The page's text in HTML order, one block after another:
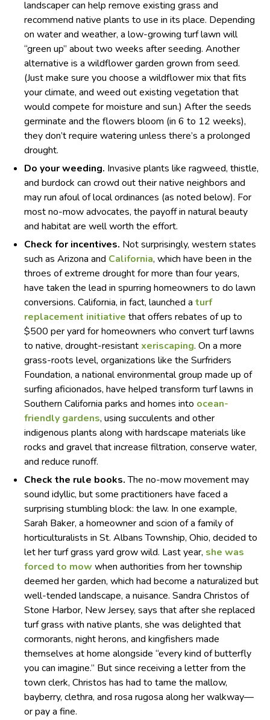
landscaper can help remove existing grass and
recommend native plants to use in its place. Depending
on water and weather, a low-growing turf lawn will
“green up” about two weeks after seeding. Another
alternative is a wildflower garden grown from seed.
(Just make sure you choose a wildflower mix that fits
your climate, and weed out existing vegetation that
would compete for moisture and sun.) After the seeds
germinate and the flowers bloom (in 6 to 12 weeks),
they don’t require watering unless there’s a prolonged
drought.
Do your weeding. Invasive plants like ragweed, thistle,
and burdock can crowd out their native neighbors and
may run afoul of local ordinances (as noted below). For
most no-mow advocates, the payoff in natural beauty
and habitat are well worth the effort.
Check for incentives. Not surprisingly, western states
such as Arizona and California, which have been in the
throes of extreme drought for more than four years,
have taken the lead in spurring homeowners to do lawn
conversions. California, in fact, launched a turf
replacement initiative that offers rebates of up to
$500 per yard for homeowners who convert turf lawns
to native, drought-resistant xeriscaping. On a more
grass-roots level, organizations like the Surfriders
Foundation, a national environmental group made up of
surfing aficionados, have helped transform turf lawns in
Southern California parks and homes into ocean-
friendly gardens, using succulents and other
indigenous plants along with hardscape materials like
rocks and gravel that increase filtration, conserve water,
and reduce runoff.
Check the rule books.The no-mow movement may
sound idyllic, but some practitioners have faced a
surprising stumbling block: the law. In one example,
Sarah Baker, a homeowner and scion of a family of
horticulturalists in St. Albans Township, Ohio, decided to
let her turf grass yard grow wild. Last year, she was
forced to mow when authorities from her township
deemed her garden, which had become a naturalized but
well-tended landscape, a nuisance. Sandra Christos of
Stone Harbor, New Jersey, says that after she replaced
turf grass with native plants, she was delighted that
cormorants, night herons, and kingfishers made
themselves at home alongside “every kind of butterfly
you can imagine.” But since receiving a letter from the
town clerk, Christos has had to tame the mallow,
bayberry, clethra, and rosa rugosa along her walkway—
or pay a fine.